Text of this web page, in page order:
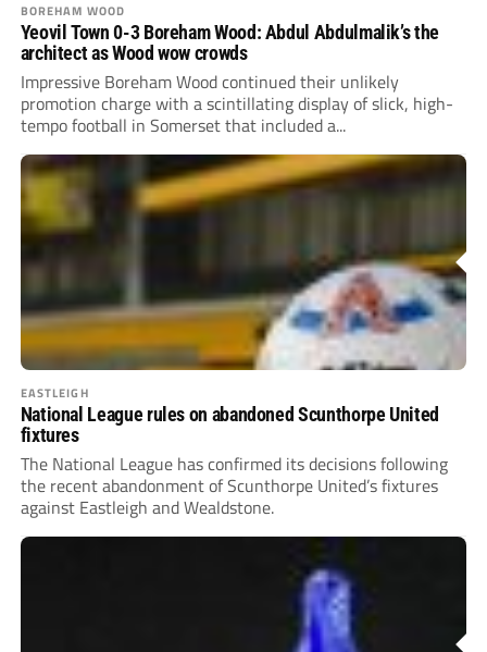
BOREHAM WOOD
Yeovil Town 0-3 Boreham Wood: Abdul Abdulmalik’s the
architect as Wood wow crowds
Impressive Boreham Wood continued their unlikely
promotion charge with a scintillating display of slick, high-
tempo football in Somerset that included a...
EASTLEIGH
National League rules on abandoned Scunthorpe United
fixtures
The National League has confirmed its decisions following
the recent abandonment of Scunthorpe United’s fixtures
against Eastleigh and Wealdstone.